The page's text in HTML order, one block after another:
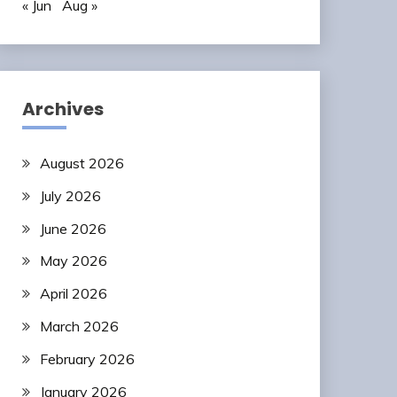
« Jun Aug »
Archives
August 2026
July 2026
June 2026
May 2026
April 2026
March 2026
February 2026
January 2026